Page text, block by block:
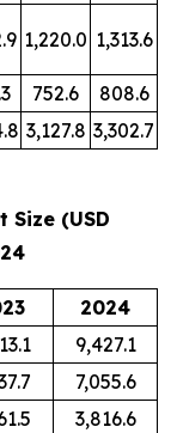
1,220.0 1,313.6
752.6
808.6
3,127.8 3,302.7
Size (USD
2024
9,427.1
7,055.6
3,816.6